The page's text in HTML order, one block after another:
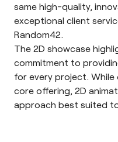
same high-quality,
exceptional client
Random42.
The 2D showcase
commitment to
for every project. While
core offering, 2D
approach best suited